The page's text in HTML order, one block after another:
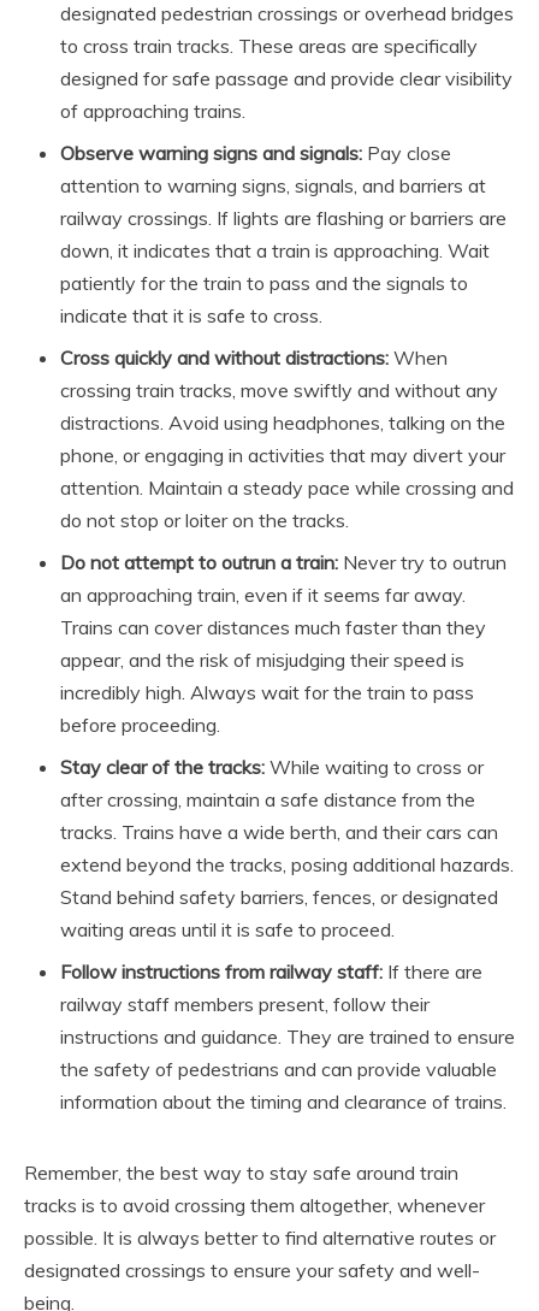
designated pedestrian crossings or overhead bridges
to cross train tracks. These areas are specifically
designed for safe passage and provide clear visibility
of approaching trains.
Observe warning signs and signals: Pay close
attention to warning signs, signals, and barriers at
railway crossings. If lights are flashing or barriers are
down, it indicates that a train is approaching. Wait
patiently for the train to pass and the signals to
indicate that it is safe to cross.
Cross quickly and without distractions: When
crossing train tracks, move swiftly and without any
distractions. Avoid using headphones, talking on the
phone, or engaging in activities that may divert your
attention. Maintain a steady pace while crossing and
do not stop or loiter on the tracks.
Do not attempt to outrun a train: Never try to outrun
an approaching train, even if it seems far away.
Trains can cover distances much faster than they
appear, and the risk of misjudging their speed is
incredibly high. Always wait for the train to pass
before proceeding.
Stay clear of the tracks: While waiting to cross or
after crossing, maintain a safe distance from the
tracks. Trains have a wide berth, and their cars can
extend beyond the tracks, posing additional hazards.
Stand behind safety barriers, fences, or designated
waiting areas until it is safe to proceed.
Follow instructions from railway staff: If there are
railway staff members present, follow their
instructions and guidance. They are trained to ensure
the safety of pedestrians and can provide valuable
information about the timing and clearance of trains.
Remember, the best way to stay safe around train
tracks is to avoid crossing them altogether, whenever
possible. It is always better to find alternative routes or
designated crossings to ensure your safety and well-
being.